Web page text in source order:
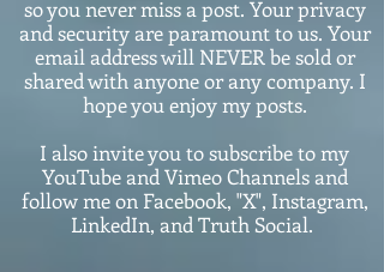
so you never miss a post. Your privacy
and security are paramount to us. Your
email address will NEVER be sold or
shared with anyone or any company. I
hope you enjoy my posts.
I also invite you to subscribe to my
YouTube and Vimeo Channels and
follow me on Facebook, "X", Instagram,
LinkedIn, and Truth Social.